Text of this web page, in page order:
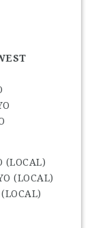
(LOCAL)
(LOCAL)